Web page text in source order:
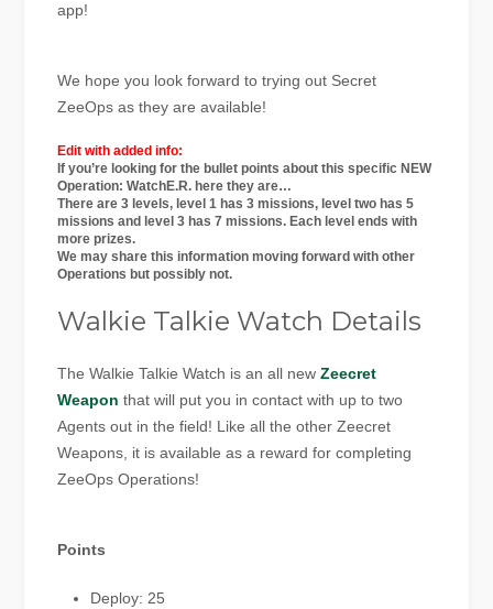
app!
We hope you look forward to trying out Secret
ZeeOps as they are available!
Edit with added info:
If you’re looking for the bullet points about this specific NEW
Operation: WatchE.R. here they are…
There are 3 levels, level 1 has 3 missions, level two has 5
missions and level 3 has 7 missions. Each level ends with
more prizes.
We may share this information moving forward with other
Operations but possibly not.
Walkie Talkie Watch Details
The Walkie Talkie Watch is an all newZeecret
Weapon that will put you in contact with up to two
Agents out in the field! Like all the other Zeecret
Weapons, it is available as a reward for completing
ZeeOps Operations!
Points
Deploy: 25